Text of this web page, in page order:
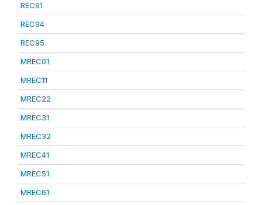
REC91
REC94
REC95
MREC01
MREC11
MREC22
MREC31
MREC32
MREC41
MREC51
MREC61